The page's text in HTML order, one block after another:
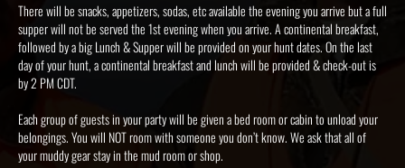
There will be snacks, appetizers, sodas, etc available the evening you arrive but a full
supper will not be served the 1st evening when you arrive. A continental breakfast,
followed by a big Lunch & Supper will be provided on your hunt dates. On the last
day of your hunt, a continental breakfast and lunch will be provided & check-out is
by 2 PM CDT.
Each group of guests in your party will be given a bed room or cabin to unload your
belongings. You will NOT room with someone you don’t know. We ask that all of
your muddy gear stay in the mud room or shop.